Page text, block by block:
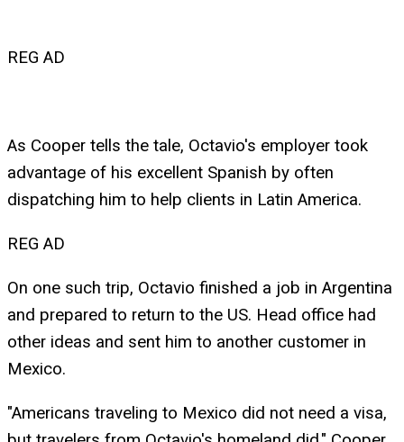
REG AD
As Cooper tells the tale, Octavio's employer took
advantage of his excellent Spanish by often
dispatching him to help clients in Latin America.
REG AD
On one such trip, Octavio finished a job in Argentina
and prepared to return to the US. Head office had
other ideas and sent him to another customer in
Mexico.
"Americans traveling to Mexico did not need a visa,